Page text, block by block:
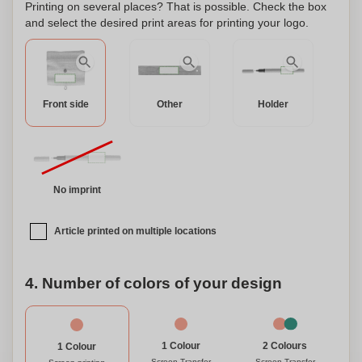
Printing on several places? That is possible. Check the box
and select the desired print areas for printing your logo.
Front side Other Holder
No imprint
Article printed on multiple locations
4. Number of colors of your design
1 Colour 1 Colour 2 Colours